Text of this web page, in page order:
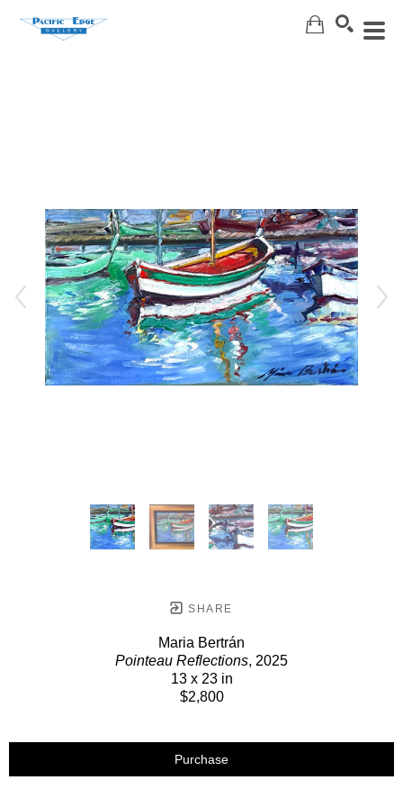
SHARE
Maria Bertrán
Pointeau Reflections, 2025
13 x 23 in
$2,800
Purchase